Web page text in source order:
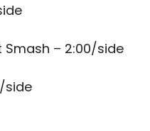
– 2:00/side
side